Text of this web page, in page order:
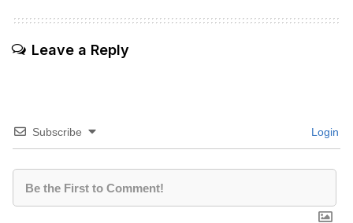
Leave a Reply
Subscribe Login